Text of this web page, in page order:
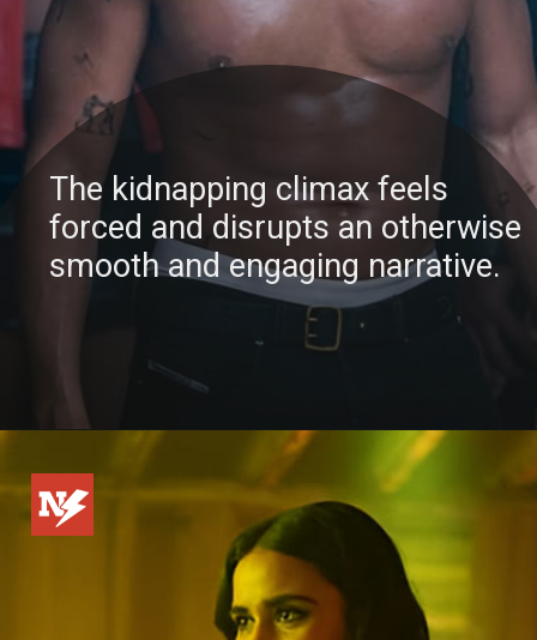
The kidnapping climax feels
forced and disrupts an otherwise
smooth and engaging narrative.